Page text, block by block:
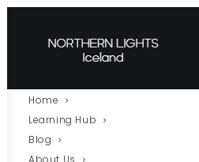
Home
Learning Hub
Blog
About Us